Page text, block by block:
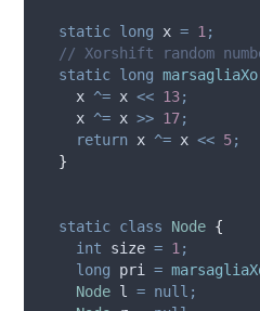
static long x = 1 ;
// Xorshift random
static long
    x
^= x << 13;
    x
^= x >> 17;
return x ^= x << 5;
}
static class Node {
int
size = 1 ;
long
pri =
Node l = null;